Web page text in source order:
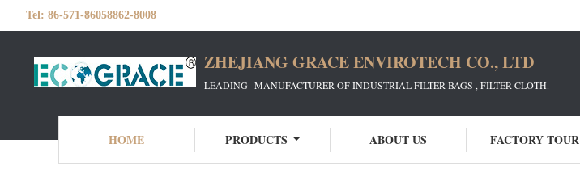
Tel: 86-571-86058862-8008
ZHEJIANG GRACE ENVIROTECH CO., LTD
LEADING MANUFACTURER OF INDUSTRIAL FILTER BAGS , FILTER CLOTH.
HOME PRODUCTS ABOUT US FACTORY TOUR